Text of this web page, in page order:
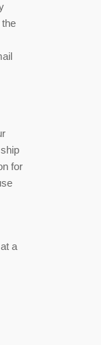
the
for
a